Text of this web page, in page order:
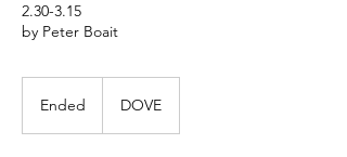
2.30-3.15
by Peter Boait
Ended DOVE